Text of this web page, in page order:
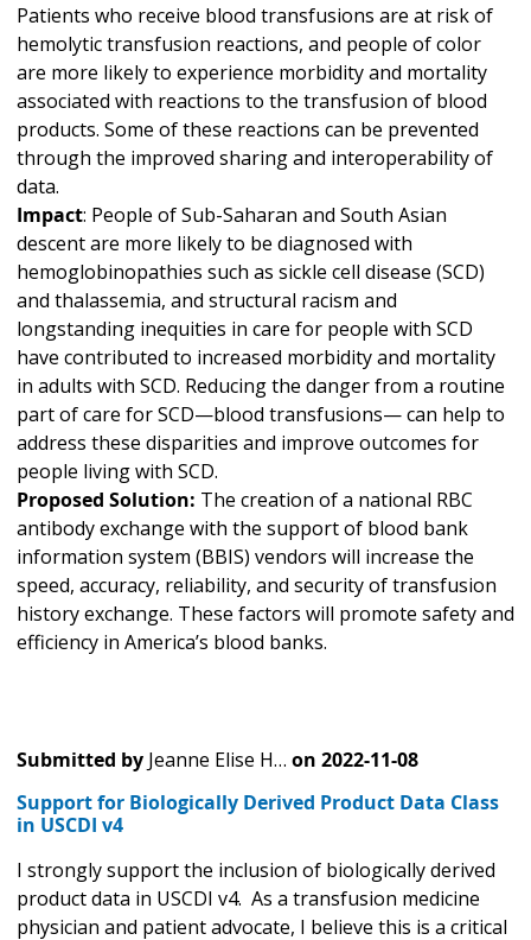
Patients who receive blood transfusions are at risk of
hemolytic transfusion reactions, and people of color
are more likely to experience morbidity and mortality
associated with reactions to the transfusion of blood
products. Some of these reactions can be prevented
through the improved sharing and interoperability of
data.
Impact: People of Sub-Saharan and South Asian
descent are more likely to be diagnosed with
hemoglobinopathies such as sickle cell disease (SCD)
and thalassemia, and structural racism and
longstanding inequities in care for people with SCD
have contributed to increased morbidity and mortality
in adults with SCD. Reducing the danger from a routine
part of care for SCD—blood transfusions— can help to
address these disparities and improve outcomes for
people living with SCD.
Proposed Solution: The creation of a national RBC
antibody exchange with the support of blood bank
information system (BBIS) vendors will increase the
speed, accuracy, reliability, and security of transfusion
history exchange. These factors will promote safety and
efficiency in America’s blood banks.
Submitted by Jeanne Elise H… on 2022-11-08
Support for Biologically Derived Product Data Class
in USCDI v4
I strongly support the inclusion of biologically derived
product data in USCDI v4. As a transfusion medicine
physician and patient advocate, I believe this is a critical